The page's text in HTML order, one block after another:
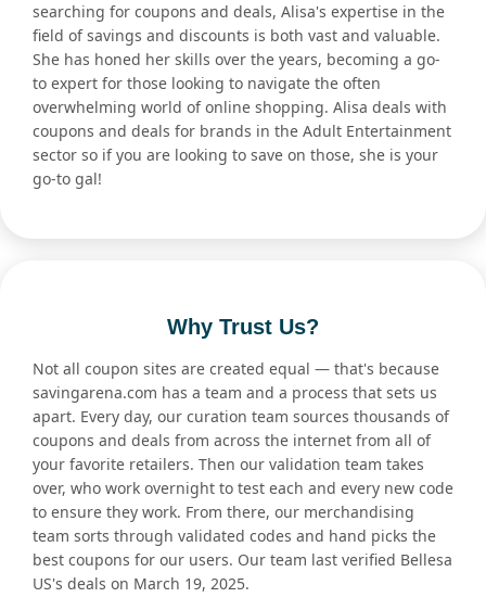
searching for coupons and deals, Alisa's expertise in the
field of savings and discounts is both vast and valuable.
She has honed her skills over the years, becoming a go-
to expert for those looking to navigate the often
overwhelming world of online shopping. Alisa deals with
coupons and deals for brands in the Adult Entertainment
sector so if you are looking to save on those, she is your
go-to gal!
Why Trust Us?
Not all coupon sites are created equal — that's because
savingarena.com has a team and a process that sets us
apart. Every day, our curation team sources thousands of
coupons and deals from across the internet from all of
your favorite retailers. Then our validation team takes
over, who work overnight to test each and every new code
to ensure they work. From there, our merchandising
team sorts through validated codes and hand picks the
best coupons for our users. Our team last verified Bellesa
US's deals on March 19, 2025.